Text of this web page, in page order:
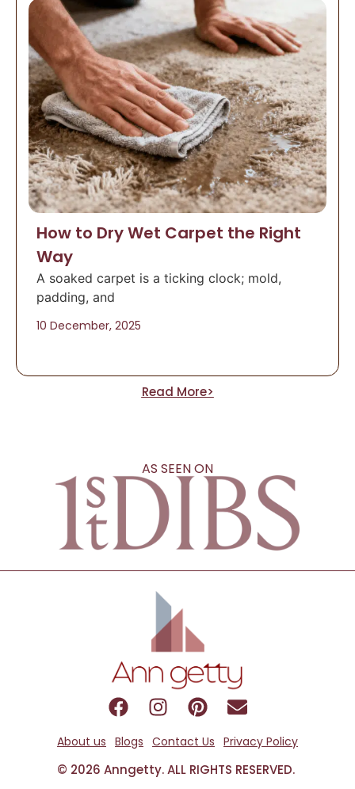
How to Dry Wet Carpet the Right
Way
A soaked carpet is a ticking clock; mold,
padding, and
10 December, 2025
Read More>
AS SEEN ON
About us Blogs Contact Us Privacy Policy
© 2026 Anngetty. ALL RIGHTS RESERVED.